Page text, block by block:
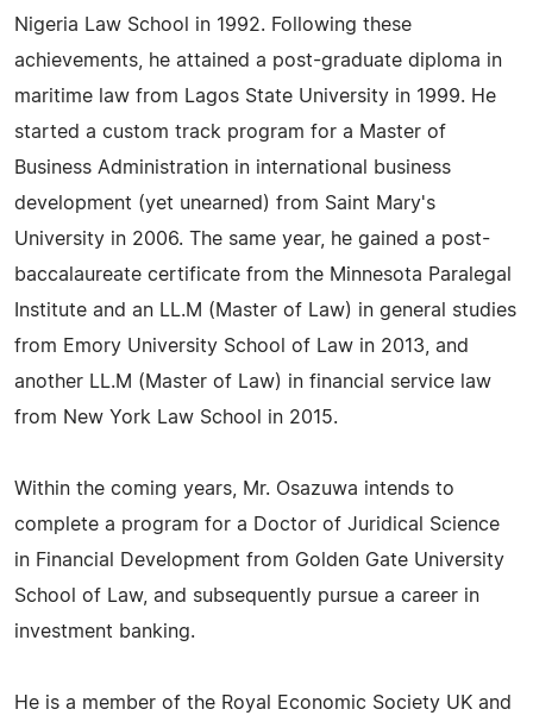
Nigeria Law School in 1992. Following these
achievements, he attained a post-graduate diploma in
maritime law from Lagos State University in 1999. He
started a custom track program for a Master of
Business Administration in international business
development (yet unearned) from Saint Mary's
University in 2006. The same year, he gained a post-
baccalaureate certificate from the Minnesota Paralegal
Institute and an LL.M (Master of Law) in general studies
from Emory University School of Law in 2013, and
another LL.M (Master of Law) in financial service law
from New York Law School in 2015.
Within the coming years, Mr. Osazuwa intends to
complete a program for a Doctor of Juridical Science
in Financial Development from Golden Gate University
School of Law, and subsequently pursue a career in
investment banking.
He is a member of the Royal Economic Society UK and